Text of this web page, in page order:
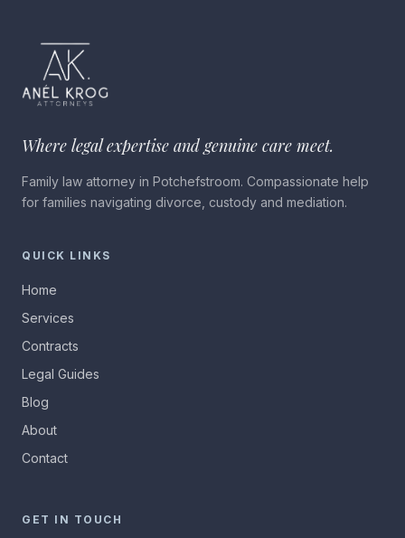
Where legal expertise and genuine care meet.
Family law attorney in Potchefstroom. Compassionate help
for families navigating divorce, custody and mediation.
QUICK LINKS
Home
Services
Contracts
Legal Guides
Blog
About
Contact
GET IN TOUCH